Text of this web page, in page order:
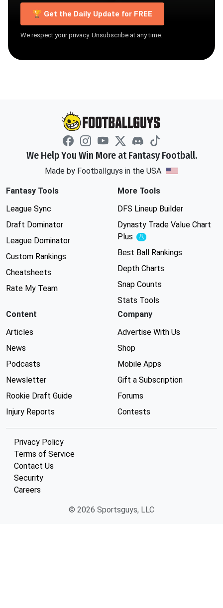
🏆 Get the Daily Update for FREE
We respect your privacy. Unsubscribe at any time.
We Help You Win More at Fantasy Football.
Made by Footballguys in the USA
Fantasy Tools
League Sync
Draft Dominator
League Dominator
Custom Rankings
Cheatsheets
Rate My Team
More Tools
DFS Lineup Builder
Dynasty Trade Value Chart
Plus
Experimental
Best Ball Rankings
Depth Charts
Snap Counts
Stats Tools
Content
Articles
News
Podcasts
Newsletter
Rookie Draft Guide
Injury Reports
Company
Advertise With Us
Shop
Mobile Apps
Gift a Subscription
Forums
Contests
Privacy Policy
Terms of Service
Contact Us
Security
Careers
© 2026 Sportsguys, LLC